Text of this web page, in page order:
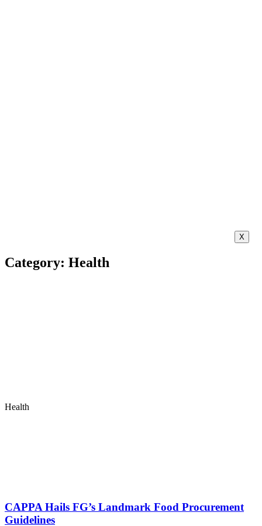
X
Category: Health
Health
CAPPA Hails FG’s Landmark Food Procurement
Guidelines